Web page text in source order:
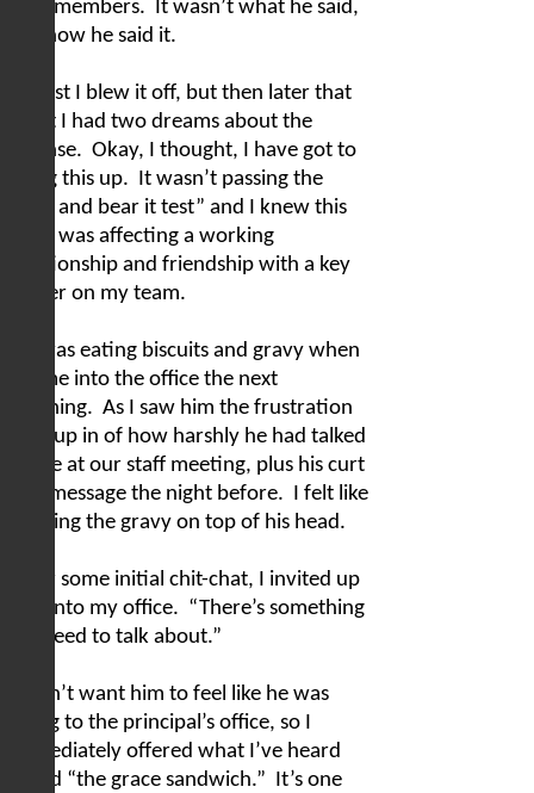
staff members. It wasn’t what he said,
but how he said it.
At first I blew it off, but then later that
night I had two dreams about the
offense. Okay, I thought, I have got to
bring this up. It wasn’t passing the
“grin and bear it test” and I knew this
issue was affecting a working
relationship and friendship with a key
leader on my team.
He was eating biscuits and gravy when
I came into the office the next
morning. As I saw him the frustration
rose up in of how harshly he had talked
to me at our staff meeting, plus his curt
text message the night before. I felt like
pouring the gravy on top of his head.
After some initial chit-chat, I invited up
him into my office. “There’s something
we need to talk about.”
I didn’t want him to feel like he was
going to the principal’s office, so I
immediately offered what I’ve heard
called “the grace sandwich.” It’s one